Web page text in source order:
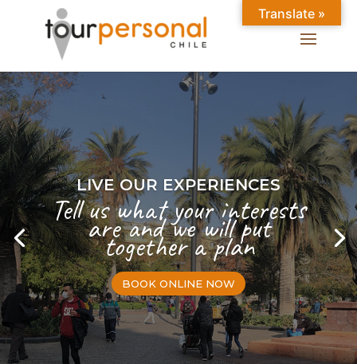
LIVE OUR EXPERIENCES
Tell us what your interests
are and we will put
together a plan
BOOK ONLINE NOW
Translate »